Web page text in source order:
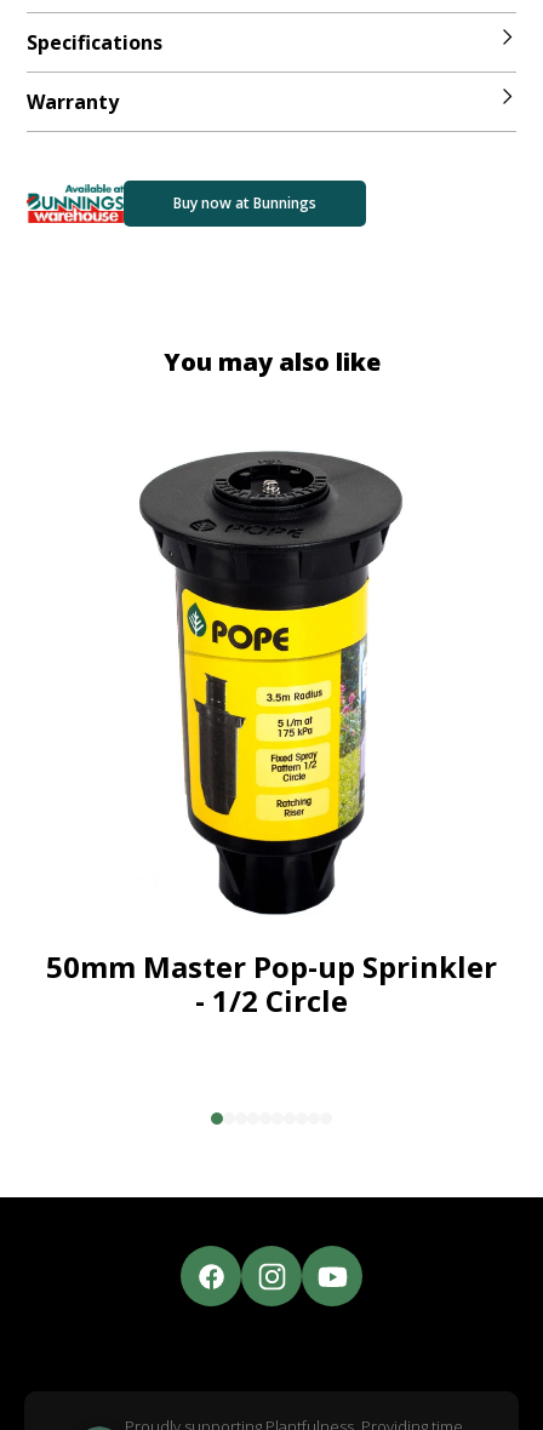
Specifications
Warranty
Buy now at Bunnings
You may also like
50mm Master Pop-up Sprinkler
- 1/2 Circle